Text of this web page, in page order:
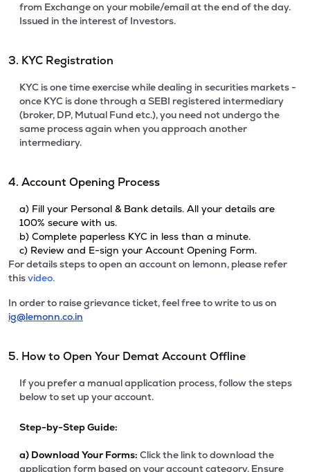
from Exchange on your mobile/email at the end of the day.
Issued in the interest of Investors.
3. KYC Registration
KYC is one time exercise while dealing in securities markets -
once KYC is done through a SEBI registered intermediary
(broker, DP, Mutual Fund etc.), you need not undergo the
same process again when you approach another
intermediary.
4. Account Opening Process
a) Fill your Personal & Bank details. All your details are
100% secure with us.
b) Complete paperless KYC in less than a minute.
c) Review and E-sign your Account Opening Form.
For details steps to open an account on lemonn, please refer
thisvideo.
In order to raise grievance ticket, feel free to write to us on
ig@lemonn.co.in
5. How to Open Your Demat Account Offline
If you prefer a manual application process, follow the steps
below to set up your account.
Step-by-Step Guide:
a) Download Your Forms: Click the link to download the
application form based on your account category. Ensure